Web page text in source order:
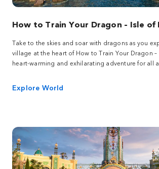
How to Train Your Dragon – Isle of
Take to the skies and soar with dragons as you
village at the heart of How to Train Your Dragon –
heart-warming and exhilarating adventure for all
Explore World